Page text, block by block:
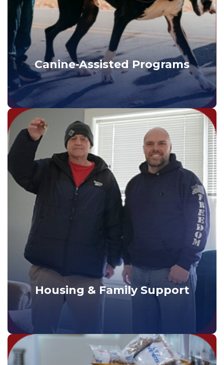
Canine-Assisted Programs
Housing & Family Support